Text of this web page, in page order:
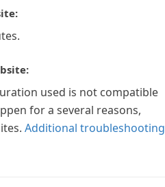
used is not compatible
for a several reasons,
Additional troubleshooting